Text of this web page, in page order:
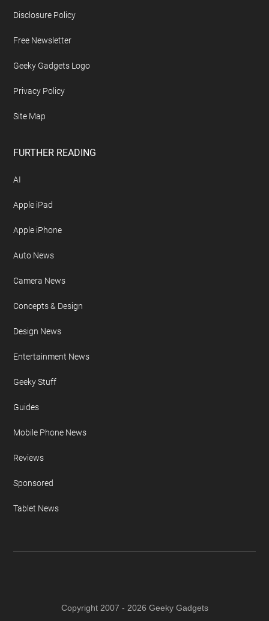
Disclosure Policy
Free Newsletter
Geeky Gadgets Logo
Privacy Policy
Site Map
FURTHER READING
AI
Apple iPad
Apple iPhone
Auto News
Camera News
Concepts & Design
Design News
Entertainment News
Geeky Stuff
Guides
Mobile Phone News
Reviews
Sponsored
Tablet News
Copyright 2007 - 2026 Geeky Gadgets